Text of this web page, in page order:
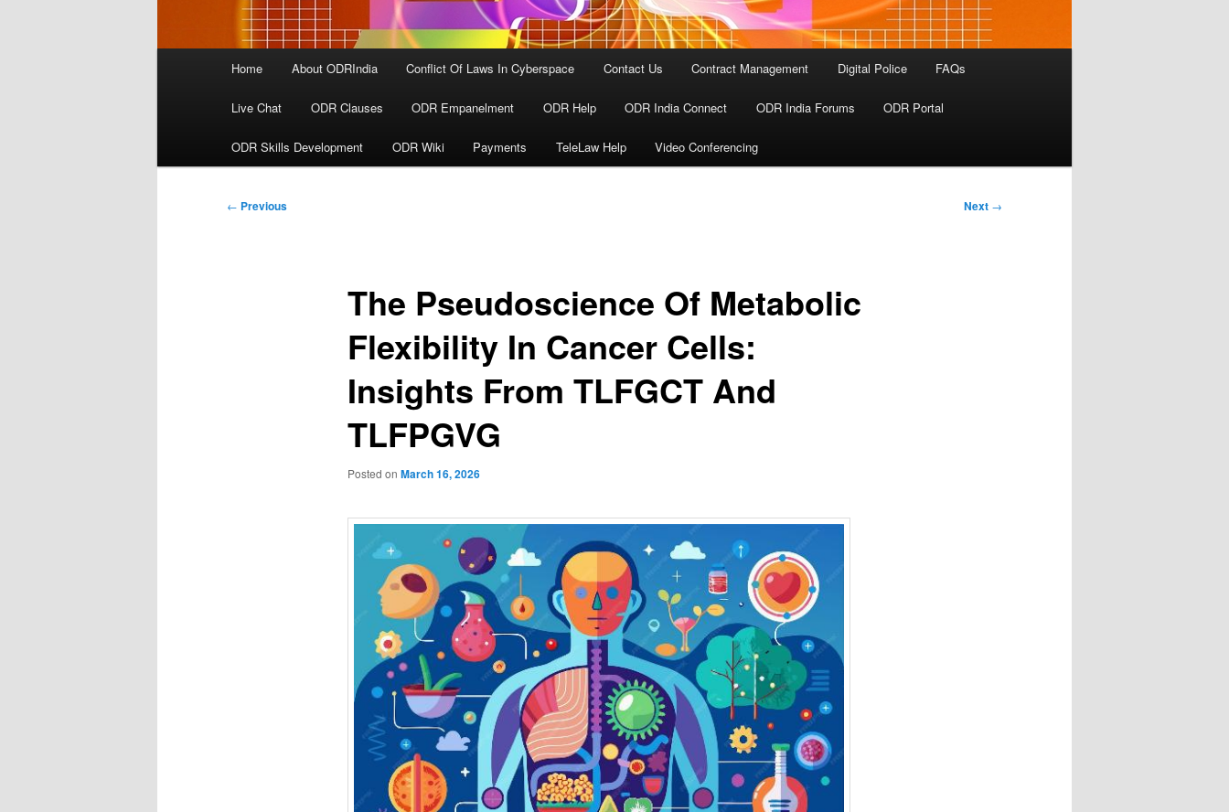
Home About ODRIndia Conflict Of Laws In Cyberspace Contact Us Contract Management Digital Police FAQs
Live Chat ODR Clauses ODR Empanelment ODR Help ODR India Connect ODR India Forums ODR Portal
ODR Skills Development ODR Wiki Payments TeleLaw Help Video Conferencing
Post
← Previous Next →
The Pseudoscience Of Metabolic
Flexibility In Cancer Cells:
Insights From TLFGCT And
TLFPGVG
Posted on March 16, 2026